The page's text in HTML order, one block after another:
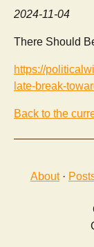
2024-11-04
There Should
https://
late-break-
Back to the
About·